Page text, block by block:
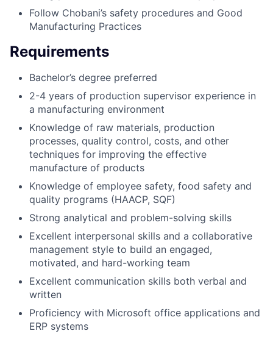
Follow Chobani’s safety procedures and Good
Manufacturing Practices
Requirements
Bachelor’s degree preferred
2-4 years of production supervisor experience in
a manufacturing environment
Knowledge of raw materials, production
processes, quality control, costs, and other
techniques for improving the effective
manufacture of products
Knowledge of employee safety, food safety and
quality programs (HAACP, SQF)
Strong analytical and problem-solving skills
Excellent interpersonal skills and a collaborative
management style to build an engaged,
motivated, and hard-working team
Excellent communication skills both verbal and
written
Proficiency with Microsoft office applications and
ERP systems